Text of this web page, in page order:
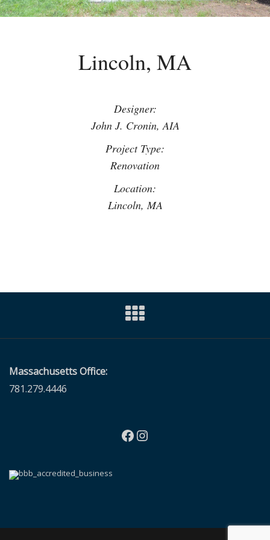
Lincoln, MA
Designer:
John J. Cronin, AIA
Project Type:
Renovation
Location:
Lincoln, MA
Massachusetts Office:
781.279.4446
Facebook
Instagram